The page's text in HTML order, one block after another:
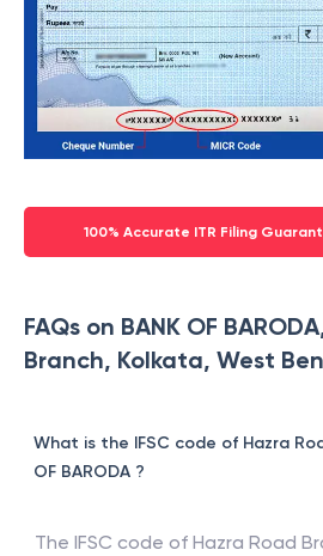
100% Accurate ITR Filing
FAQs on BANK OF
Branch, Kolkata, West
What is the IFSC code of Hazra
OF BARODA ?
The IFSC code of Hazra Road